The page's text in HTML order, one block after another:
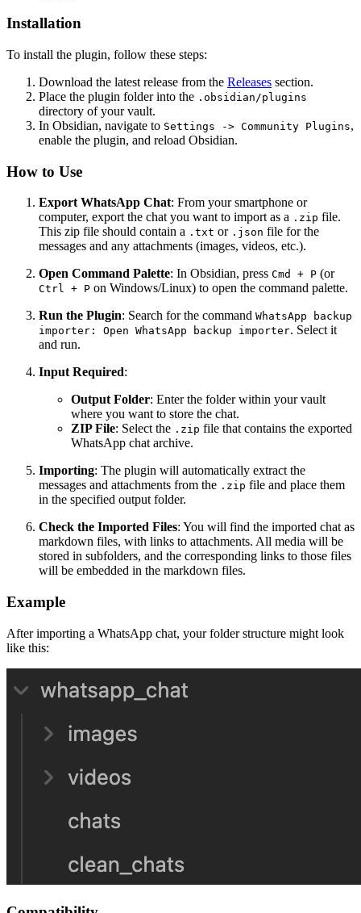
Installation
To install the plugin, follow these steps:
Download the latest release from the Releases section.
Place the plugin folder into the .obsidian/plugins
directory of your vault.
In Obsidian, navigate to Settings -> Community Plugins,
enable the plugin, and reload Obsidian.
How to Use
Export WhatsApp Chat: From your smartphone or
computer, export the chat you want to import as a .zip file.
This zip file should contain a .txt or .json file for the
messages and any attachments (images, videos, etc.).
Open Command Palette: In Obsidian, press Cmd + P (or
Ctrl + P on Windows/Linux) to open the command palette.
Run the Plugin: Search for the command WhatsApp backup
importer: Open WhatsApp backup importer. Select it
and run.
Input Required:
Output Folder: Enter the folder within your vault
where you want to store the chat.
ZIP File: Select the .zip file that contains the exported
WhatsApp chat archive.
Importing: The plugin will automatically extract the
messages and attachments from the .zip file and place them
in the specified output folder.
Check the Imported Files: You will find the imported chat as
markdown files, with links to attachments. All media will be
stored in subfolders, and the corresponding links to those files
will be embedded in the markdown files.
Example
After importing a WhatsApp chat, your folder structure might look
like this: